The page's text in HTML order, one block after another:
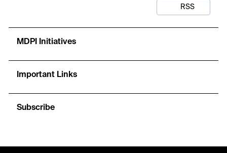
RSS
MDPI Initiatives
Important Links
Subscribe